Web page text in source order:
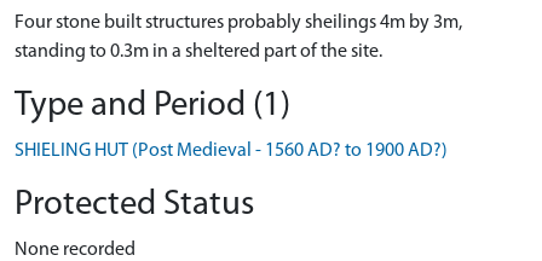
Four stone built structures probably sheilings 4m by 3m,
standing to 0.3m in a sheltered part of the site.
Type and Period (1)
SHIELING HUT (Post Medieval - 1560 AD? to 1900 AD?)
Protected Status
None recorded